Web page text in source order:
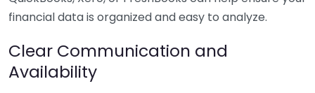
financial data is organized and easy to analyze.
Clear Communication and
Availability